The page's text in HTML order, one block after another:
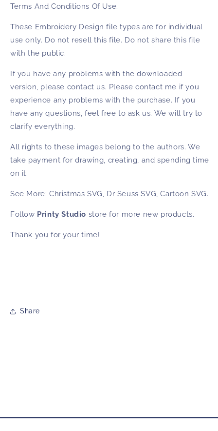
Terms And Conditions Of Use.
These Embroidery Designfile types are for individual
use only. Do not resell this file. Do not share this file
with the public.
If you have any problems with the downloaded
version, please contact us. Please contact me if you
experience any problems with the purchase. If you
have any questions, feel free to ask us. We will try to
clarify everything.
All rights to these images belong to the authors. We
take payment for drawing, creating, and spending time
on it.
See More: Christmas SVG, Dr Seuss SVG,Cartoon SVG.
Follow Printy Studio store for more new products.
Thank you for your time!
Share